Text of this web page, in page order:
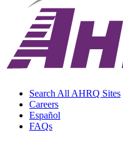
Search All AHRQ Sites
Careers
Español
FAQs